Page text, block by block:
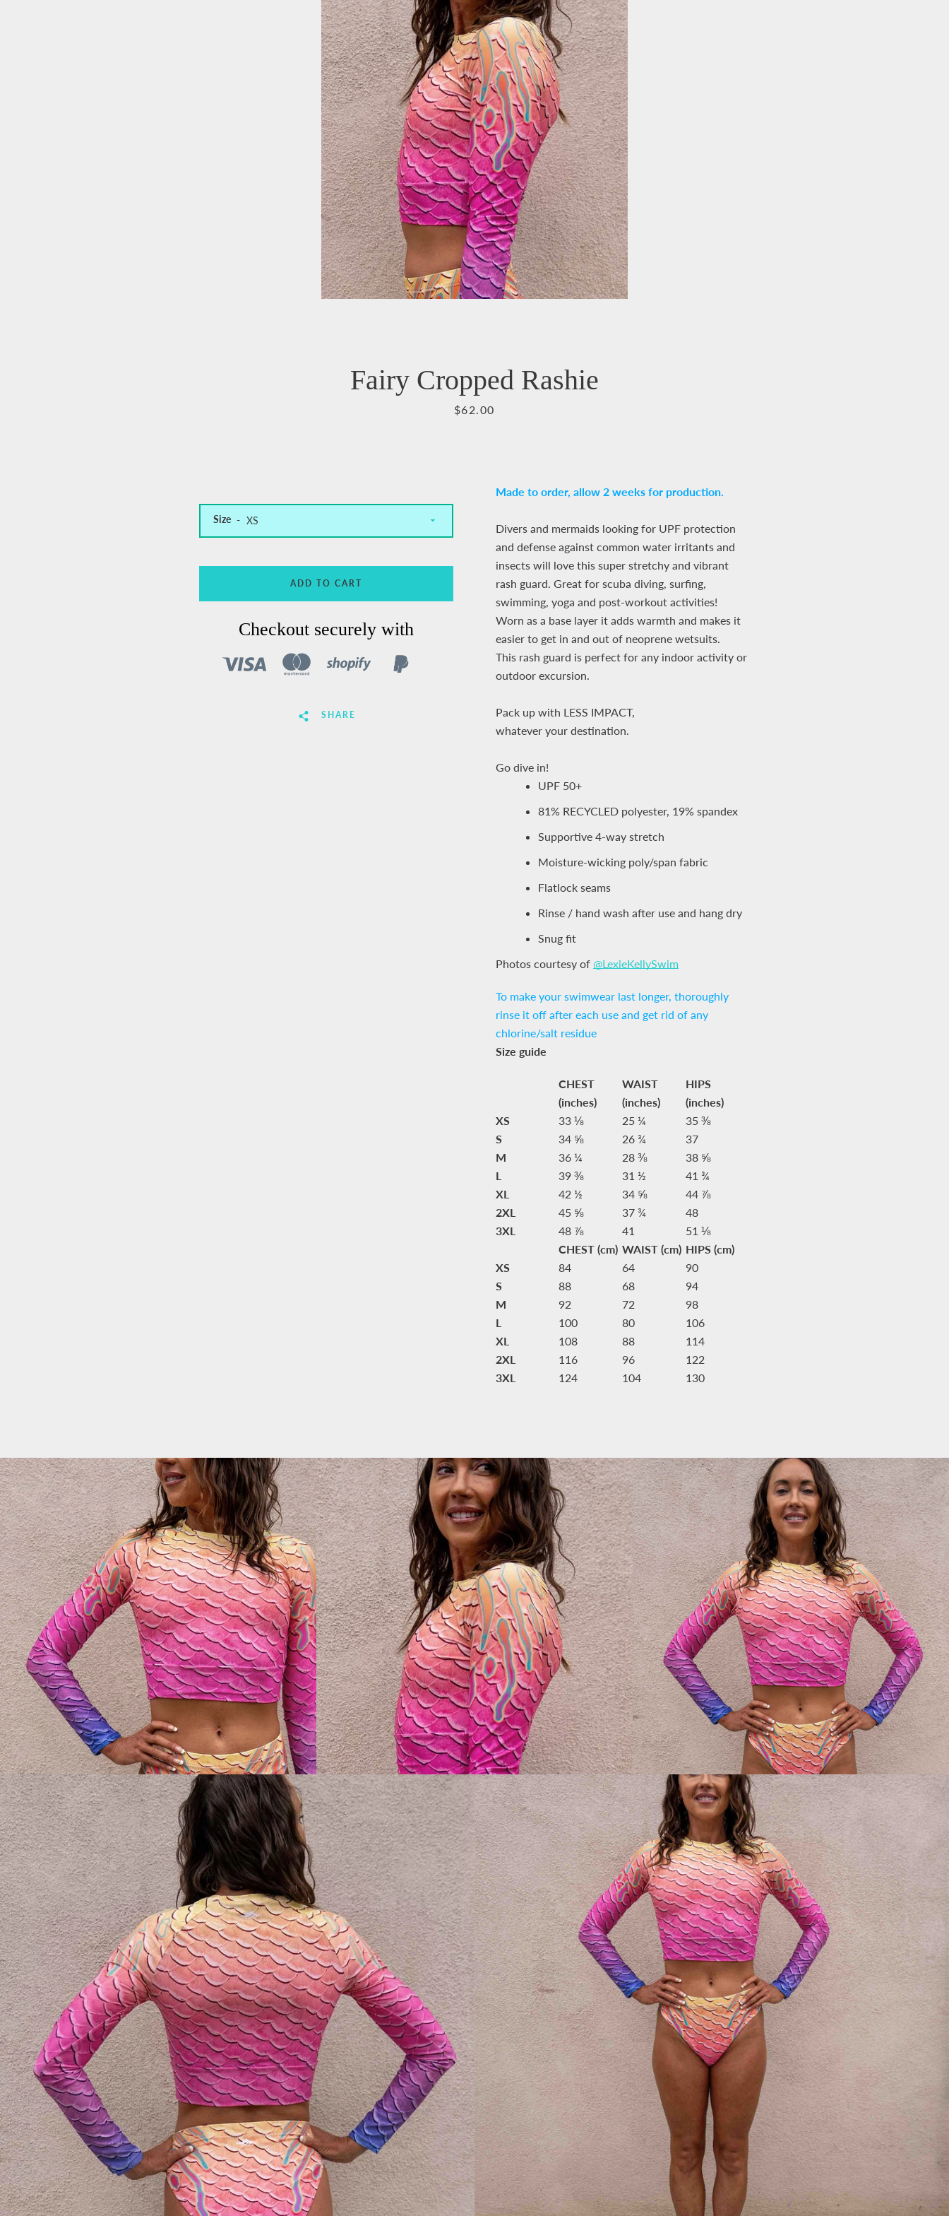
PinterestInstagramYouTube
Fairy Cropped Rashie
Price
$62.00
Made to order, allow 2 weeks for production.
Divers and mermaids looking for UPF protection
and defense against common water irritants and
insects will love this super stretchy and vibrant
rash guard. Great for scuba diving, surfing,
swimming, yoga and post-workout activities!
Worn as a base layer it adds warmth and makes it
easier to get in and out of neoprene wetsuits.
This rash guard is perfect for any indoor activity or
outdoor excursion.
Pack up with LESS IMPACT,
whatever your destination.
Go dive in!
UPF 50+
81% RECYCLED polyester, 19% spandex
Supportive 4-way stretch
Moisture-wicking poly/span fabric
Flatlock seams
Rinse / hand wash after use and hang dry
Snug fit
Photos courtesy of @LexieKellySwim
To make your swimwear last longer, thoroughly
rinse it off after each use and get rid of any
chlorine/salt residue
Size guide
CHEST
(inches)
WAIST
(inches)
HIPS
(inches)
XS
33 ⅛ 25 ¼
35 ⅜
S
34 ⅝ 26 ¾
37
M
36 ¼ 28 ⅜
38 ⅝
L
39 ⅜ 31 ½
41 ¾
XL
42 ½ 34 ⅝
44 ⅞
2XL
45 ⅝ 37 ¾
48
3XL
48 ⅞ 41
51 ⅛
CHEST (cm) WAIST (cm) HIPS (cm)
XS
84 64
90
S
88 68
94
M
92 72
98
L
100 80
106
XL
108 88
114
2XL
116 96
122
3XL
124 104 130
Size
ADD TO CART
Checkout securely with
SHARE